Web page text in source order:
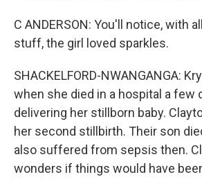
C ANDERSON: You'll notice, with
stuff, the girl loved sparkles.
SHACKELFORD-NWANGANGA:
when she died in a hospital a few
delivering her stillborn baby.
her second stillbirth. Their son
also suffered from sepsis then.
wonders if things would have